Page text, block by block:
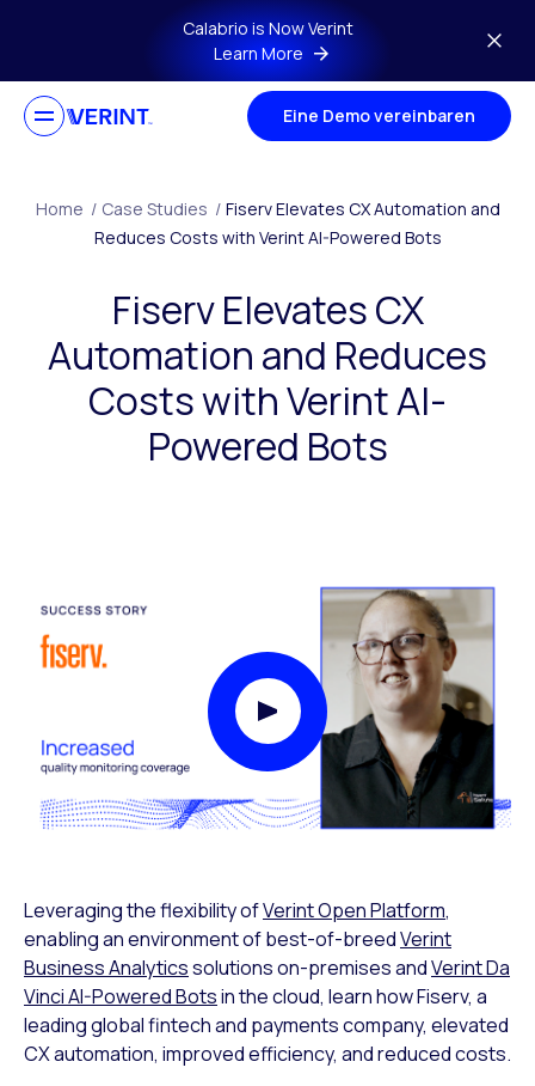
Skip to main contentCalabrio is Now Verint
Learn More
Eine Demo vereinbaren
Home / Case Studies / Fiserv Elevates CX Automation and
Reduces Costs with Verint AI-Powered Bots
Fiserv Elevates CX
Automation and Reduces
Costs with Verint AI-
Powered Bots
Play Video Modal
Leveraging the flexibility ofVerint Open Platform,
enabling an environment of best-of-breedVerint
Business Analyticssolutions on-premises andVerint Da
Vinci AI-Powered Botsin the cloud, learn how Fiserv, a
leading global fintech and payments company, elevated
CX automation, improved efficiency, and reduced costs.